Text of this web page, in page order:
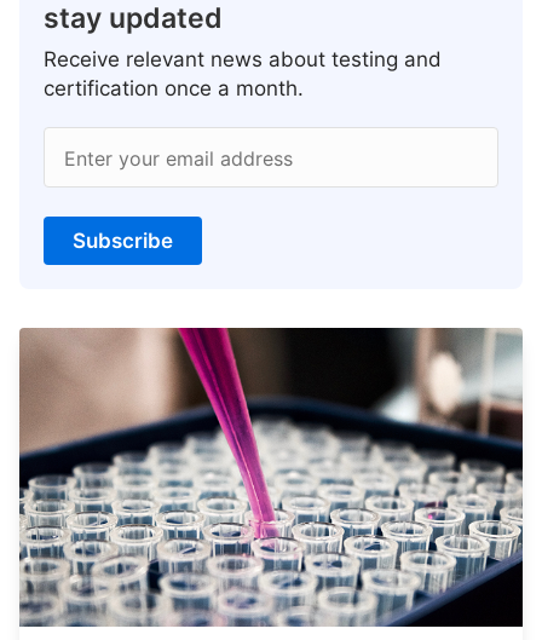
stay updated
Receive relevant news about testing and
certification once a month.
Enter your email address
Subscribe